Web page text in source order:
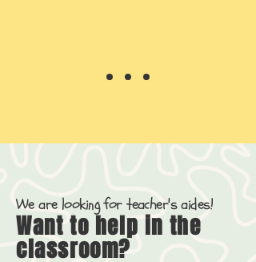
We are looking for teacher's aides!
Want to help in the
classroom?